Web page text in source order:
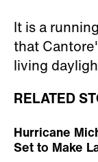
It is a
that
living
RELATED
Hurricane
Set to Make